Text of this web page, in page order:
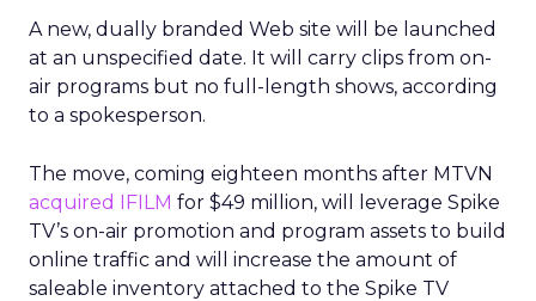
A new, dually branded Web site will be launched
at an unspecified date. It will carry clips from on-
air programs but no full-length shows, according
to a spokesperson.
The move, coming eighteen months after MTVN
acquired IFILM for $49 million, will leverage Spike
TV’s on-air promotion and program assets to build
online traffic and will increase the amount of
saleable inventory attached to the Spike TV